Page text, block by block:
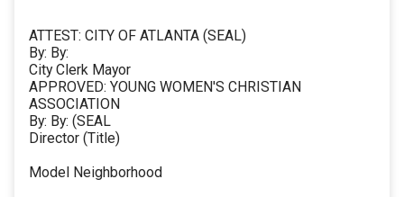
ATTEST: CITY OF ATLANTA (SEAL)
By: By:
City Clerk Mayor
APPROVED: YOUNG WOMEN'S CHRISTIAN
ASSOCIATION
By: By: (SEAL
Director (Title)
Model Neighborhood